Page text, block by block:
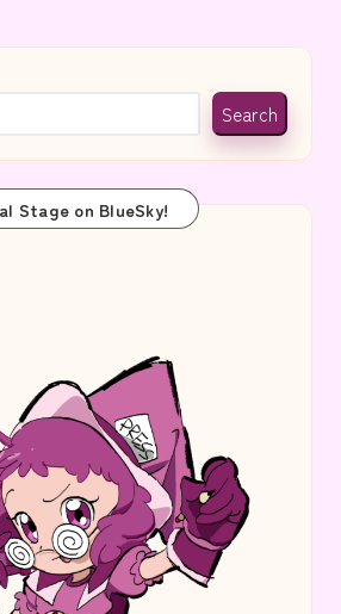
Search
Stage on BlueSky!